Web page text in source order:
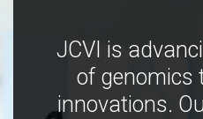
JCVI is
of genomics
innovations.